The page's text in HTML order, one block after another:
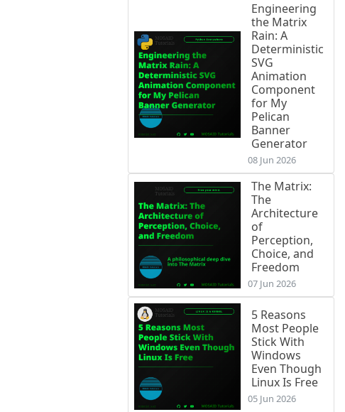
Engineering
the Matrix
Rain: A
Deterministic
SVG
Animation
Component
for My
Pelican
Banner
Generator
08 Jun 2026
The Matrix:
The
Architecture
of
Perception,
Choice, and
Freedom
07 Jun 2026
5 Reasons
Most People
Stick With
Windows
Even Though
Linux Is Free
05 Jun 2026